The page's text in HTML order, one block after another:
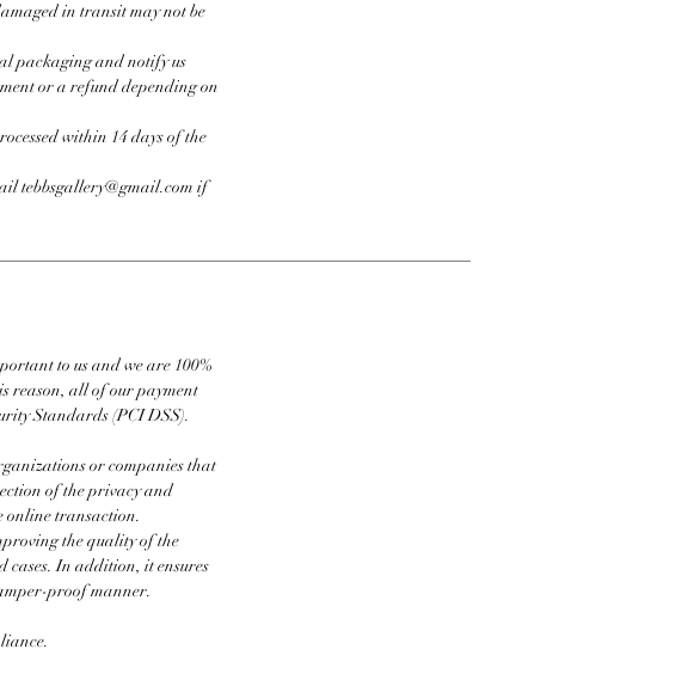
in transit may not be
packaging and notify us
or a refund depending on
within 14 days of the
tebbsgallery@gmail.com if
to us and we are 100%
reason, all of our payment
Standards (PCI DSS).
or companies that
of the privacy and
online transaction.
the quality of the
In addition, it ensures
proof manner.